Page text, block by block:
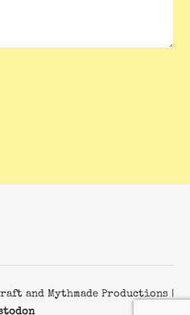
and Mythmade Productions |